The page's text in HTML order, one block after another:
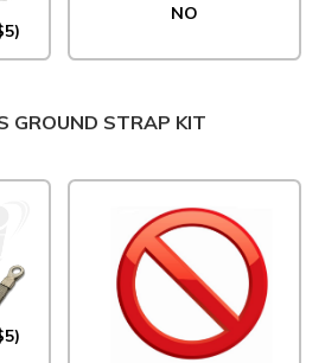
NO
GROUND STRAP KIT